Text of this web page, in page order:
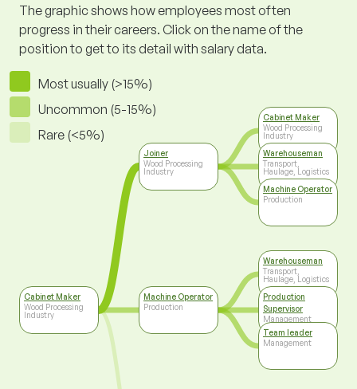
The graphic shows how employees most often
progress in their careers. Click on the name of the
position to get to its detail with salary data.
Most usually (>15%)
Uncommon (5-15%)
Rare (<5%)
Cabinet Maker
Wood Processing
Industry
Joiner
Wood Processing
Industry
Machine Operator
Production
Cabinet Maker
Wood Processing
Industry
Warehouseman
Transport,
Haulage, Logistics
Machine Operator
Production
Warehouseman
Transport,
Haulage, Logistics
Production
Supervisor
Management
Team leader
Management